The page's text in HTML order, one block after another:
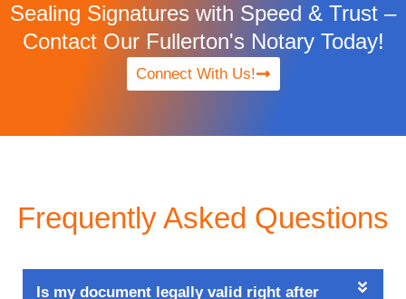
Sealing Signatures with Speed & Trust –
Contact Our Fullerton's Notary Today!
Connect With Us!
Frequently Asked Questions
Is my document legally valid right after